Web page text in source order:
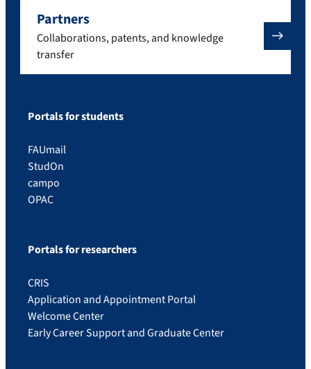
Partners
Collaborations, patents, and knowledge
transfer
Portals for students
FAUmail
StudOn
campo
OPAC
Portals for researchers
CRIS
Application and Appointment Portal
Welcome Center
Early Career Support and Graduate Center